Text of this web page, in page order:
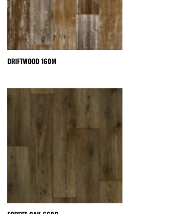
DRIFTWOOD 160M